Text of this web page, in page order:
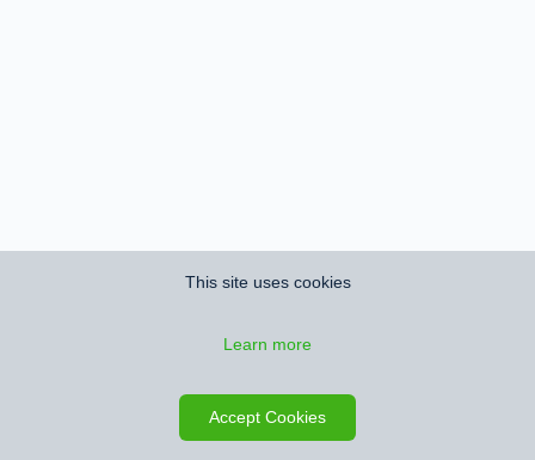
This site uses cookies
Learn more
Accept Cookies